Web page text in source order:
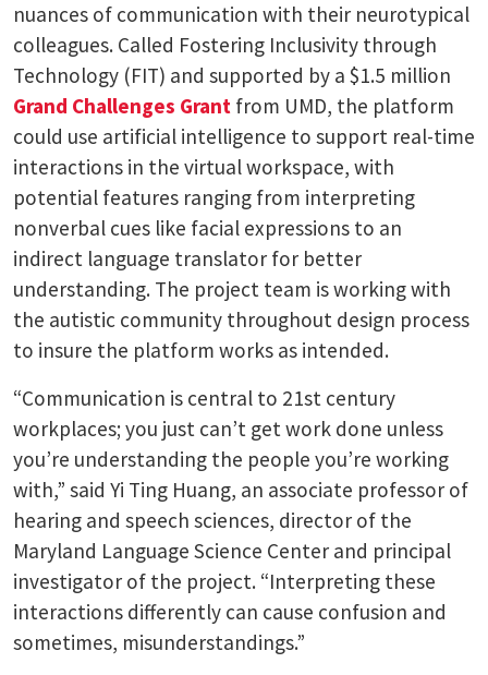
nuances of communication with their neurotypical
colleagues. Called Fostering Inclusivity through
Technology (FIT) and supported by a $1.5 million
Grand Challenges Grant from UMD, the platform
could use artificial intelligence to support real-time
interactions in the virtual workspace, with
potential features ranging from interpreting
nonverbal cues like facial expressions to an
indirect language translator for better
understanding. The project team is working with
the autistic community throughout design process
to insure the platform works as intended.
“Communication is central to 21st century
workplaces; you just can’t get work done unless
you’re understanding the people you’re working
with,” said Yi Ting Huang, an associate professor of
hearing and speech sciences, director of the
Maryland Language Science Center and principal
investigator of the project. “Interpreting these
interactions differently can cause confusion and
sometimes, misunderstandings.”